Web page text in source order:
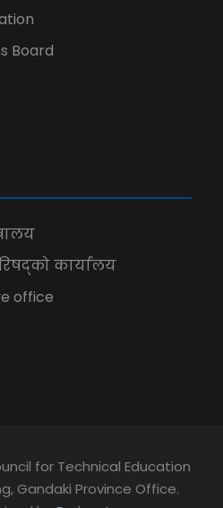
Board
कार्यालय
office
for Technical Education
Gandaki Province Office.